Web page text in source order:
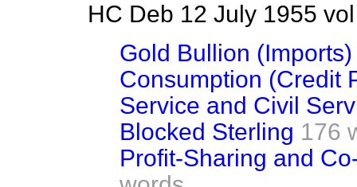
HC Deb 12 July 1955
Gold Bullion (Imports)
Consumption (Credit
Service and Civil
Blocked Sterling 176
Profit-Sharing and